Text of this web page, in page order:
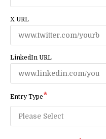
X URL
LinkedIn URL
Entry Type